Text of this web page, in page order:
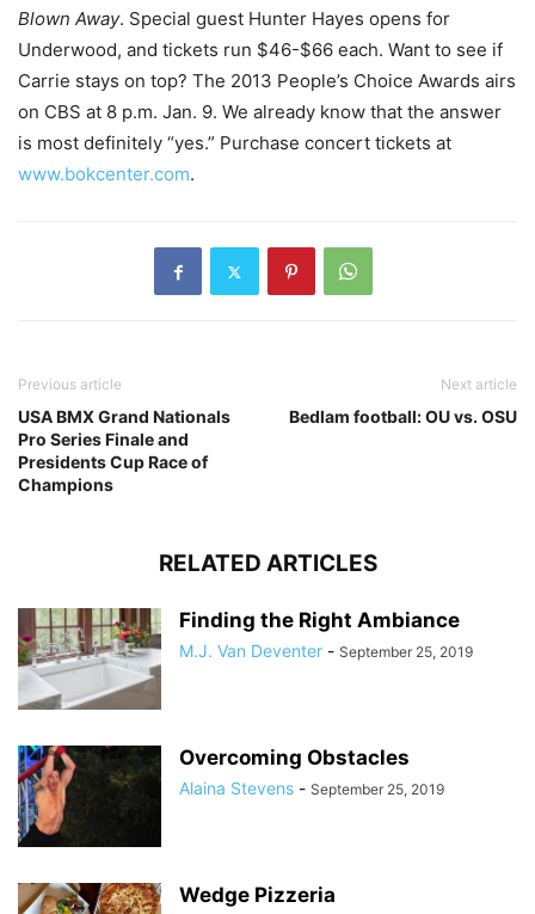
Blown Away. Special guest Hunter Hayes opens for
Underwood, and tickets run $46-$66 each. Want to see if
Carrie stays on top? The 2013 People’s Choice Awards airs
on CBS at 8 p.m. Jan. 9. We already know that the answer
is most definitely “yes.” Purchase concert tickets at
www.bokcenter.com.
Previous article
USA BMX Grand Nationals
Pro Series Finale and
Presidents Cup Race of
Champions
Next article
Bedlam football: OU vs. OSU
RELATED ARTICLES
Finding the Right Ambiance
M.J. Van Deventer - September 25, 2019
Overcoming Obstacles
Alaina Stevens - September 25, 2019
Wedge Pizzeria